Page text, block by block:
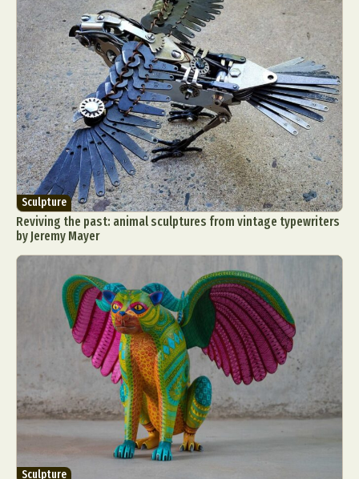
Sculpture
Reviving the past: animal sculptures from vintage typewriters
by Jeremy Mayer
Sculpture